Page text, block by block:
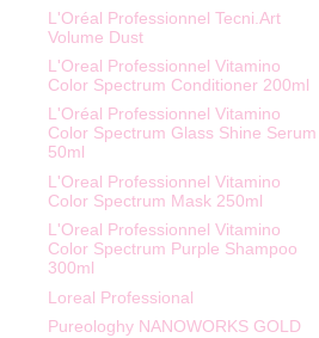
L'Oréal Professionnel Tecni.Art
Volume Dust
L'Oreal Professionnel Vitamino
Color Spectrum Conditioner 200ml
L'Oréal Professionnel Vitamino
Color Spectrum Glass Shine Serum
50ml
L'Oreal Professionnel Vitamino
Color Spectrum Mask 250ml
L'Oreal Professionnel Vitamino
Color Spectrum Purple Shampoo
300ml
Loreal Professional
Pureologhy NANOWORKS GOLD